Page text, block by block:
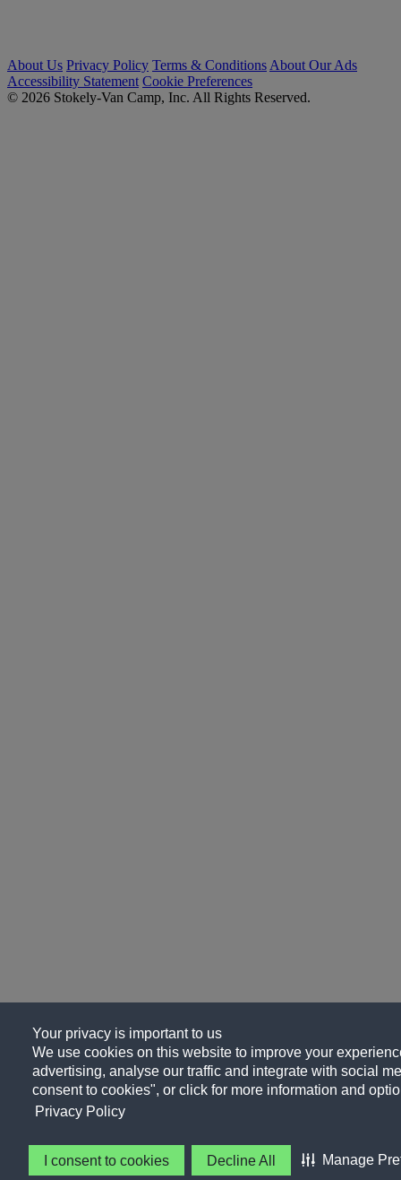
Your privacy is important to us
We use cookies on this website to improve your
advertising, analyse our traffic and integrate with social
consent to cookies", or click for more information and
Privacy Policy
I consent to cookies Decline All Manage
About Us Privacy Policy Terms & Conditions About Our Ads
Accessibility Statement Cookie Preferences
© 2026 Stokely-Van Camp, Inc. All Rights Reserved.